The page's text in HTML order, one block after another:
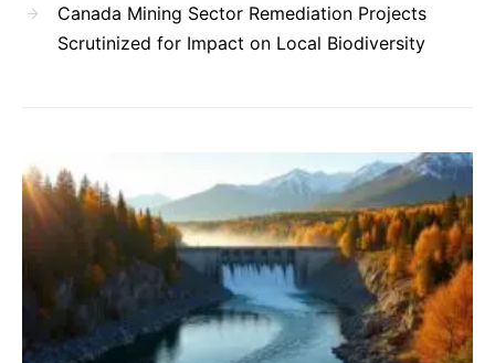
Canada Mining Sector Remediation Projects
Scrutinized for Impact on Local Biodiversity